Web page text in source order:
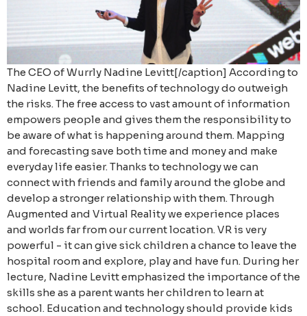
The CEO of Wurrly Nadine Levitt[/caption] According to
Nadine Levitt, the benefits of technology do outweigh
the risks. The free access to vast amount of information
empowers people and gives them the responsibility to
be aware of what is happening around them. Mapping
and forecasting save both time and money and make
everyday life easier. Thanks to technology we can
connect with friends and family around the globe and
develop a stronger relationship with them. Through
Augmented and Virtual Reality we experience places
and worlds far from our current location. VR is very
powerful - it can give sick children a chance to leave the
hospital room and explore, play and have fun. During her
lecture, Nadine Levitt emphasized the importance of the
skills she as a parent wants her children to learn at
school. Education and technology should provide kids